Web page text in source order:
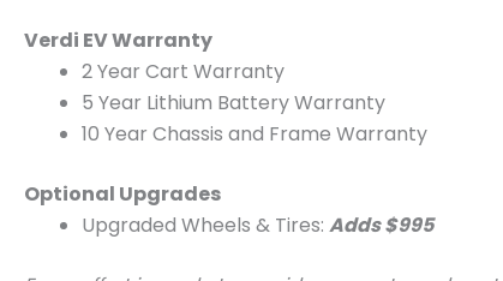
Verdi EV Warranty
2 Year Cart Warranty
5 Year Lithium Battery Warranty
10 Year Chassis and Frame Warranty
Optional Upgrades
Upgraded Wheels & Tires: Adds $995